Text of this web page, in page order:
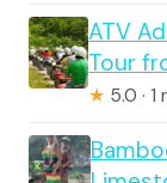
ATV
Tour
★ 5.0 ·